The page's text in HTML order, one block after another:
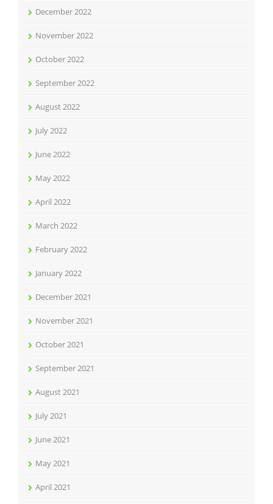
December 2022
November 2022
October 2022
September 2022
August 2022
July 2022
June 2022
May 2022
April 2022
March 2022
February 2022
January 2022
December 2021
November 2021
October 2021
September 2021
August 2021
July 2021
June 2021
May 2021
April 2021